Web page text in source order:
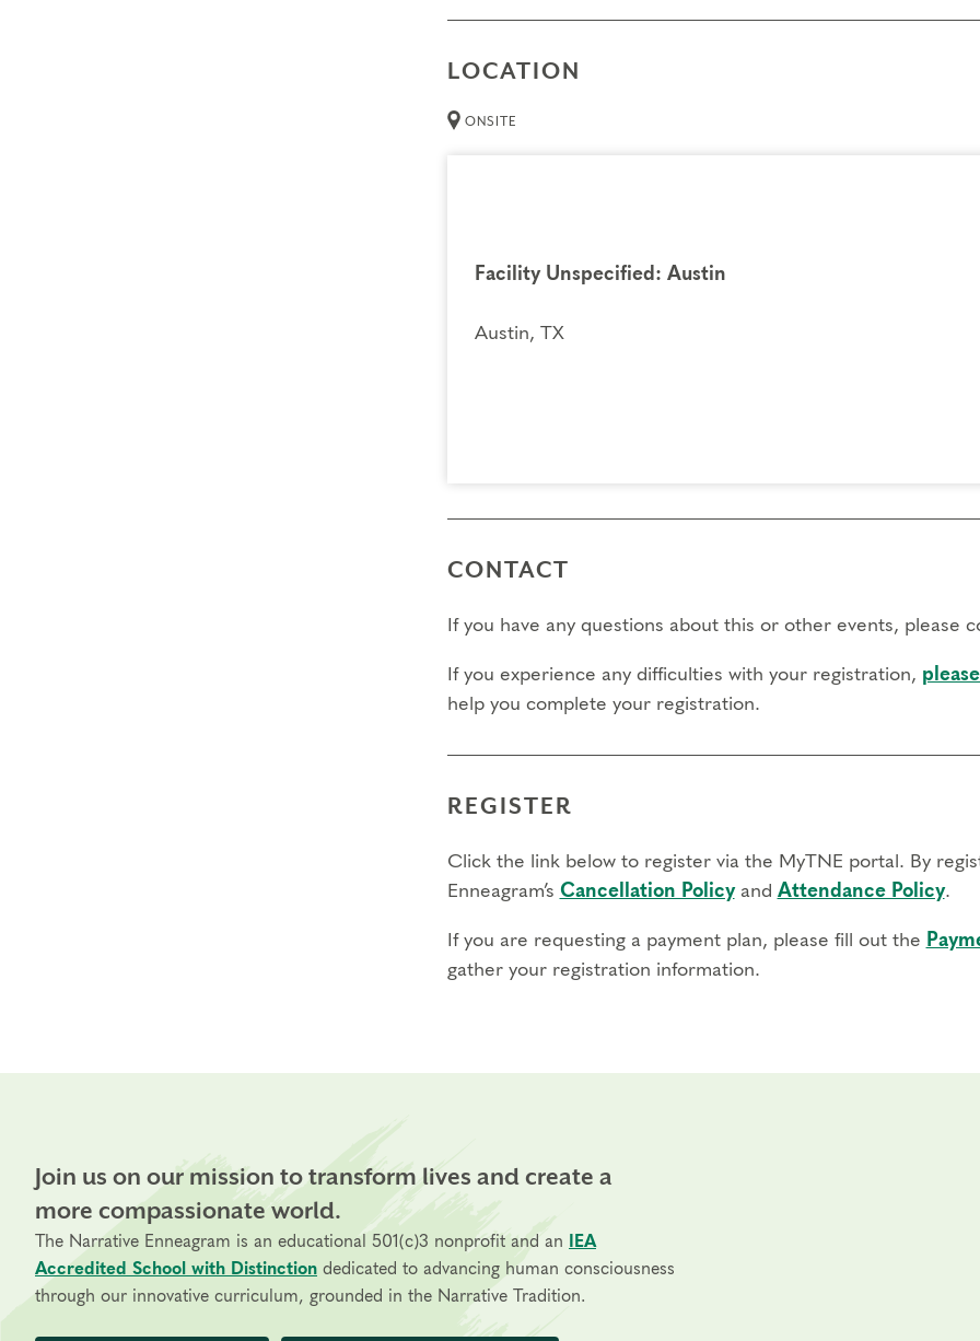
Technical Requirements:You will need a computer with internet access in
LOCATION
ONSITE
Facility Unspecified: Austin
Austin, TX
CONTACT
If you have any questions about this or other events, please
If you experience any difficulties with your registration,
help you complete your registration.
REGISTER
Click the link below to register via the MyTNE portal. By
Enneagram’s Cancellation Policyand Attendance Policy.
If you are requesting a payment plan, please fill out the
gather your registration information.
Join us on our mission to transform lives and create a
more compassionate world.
The Narrative Enneagram is an educational 501(c)3 nonprofit and an
IEA
Accredited School with Distinction dedicated to advancing human consciousness
through our innovative curriculum, grounded in the Narrative Tradition.